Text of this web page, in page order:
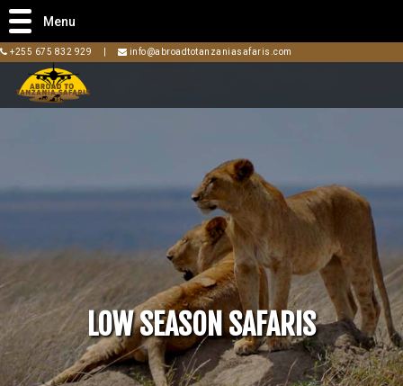
+255 675 832 929 info@abroadtotanzaniasafaris.com
LOW SEASON SAFARIS
Menu